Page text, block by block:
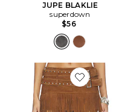
JUPE BLAKLIE
superdown
$56
Favorite